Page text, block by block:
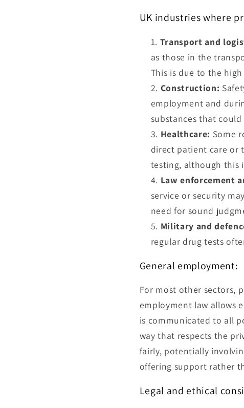
UK industries where
Transport and
as those in the
This is due to the
Construction:
employment and
substances that
Healthcare: Some
direct patient care or
testing, although this
Law enforcement
service or security
need for sound
Military and
regular drug tests
General employment:
For most other sectors,
employment law allows
is communicated to all
way that respects the
fairly, potentially
offering support rather
Legal and ethical